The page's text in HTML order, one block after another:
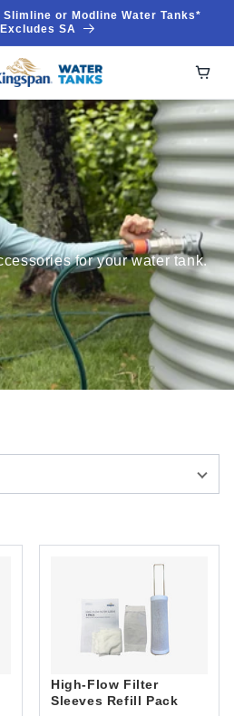
Slimline or Modline Water Tanks*
SA
for your water tank.
High-Flow Filter
Sleeves Refill Pack